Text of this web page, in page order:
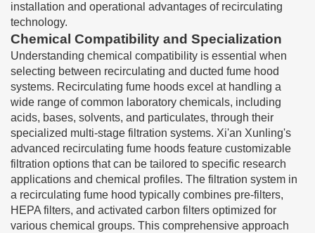
installation and operational advantages of recirculating
technology.
Chemical Compatibility and Specialization
Understanding chemical compatibility is essential when
selecting between recirculating and ducted fume hood
systems. Recirculating fume hoods excel at handling a
wide range of common laboratory chemicals, including
acids, bases, solvents, and particulates, through their
specialized multi-stage filtration systems. Xi'an Xunling's
advanced recirculating fume hoods feature customizable
filtration options that can be tailored to specific research
applications and chemical profiles. The filtration system in
a recirculating fume hood typically combines pre-filters,
HEPA filters, and activated carbon filters optimized for
various chemical groups. This comprehensive approach